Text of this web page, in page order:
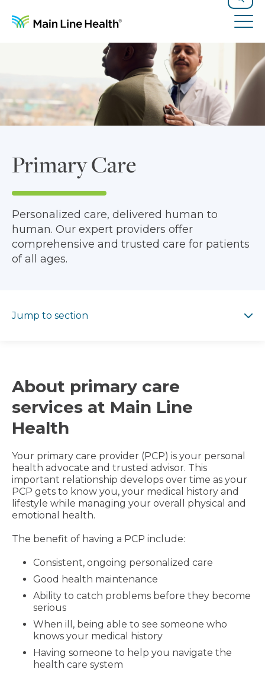
Search
Primary Care
Personalized care, delivered human to
human. Our expert providers offer
comprehensive and trusted care for patients
of all ages.
Jump to section
About primary care
services at Main Line
Health
Your primary care provider (PCP) is your personal
health advocate and trusted advisor. This
important relationship develops over time as your
PCP gets to know you, your medical history and
lifestyle while managing your overall physical and
emotional health.
The benefit of having a PCP include:
Consistent, ongoing personalized care
Good health maintenance
Ability to catch problems before they become
serious
When ill, being able to see someone who
knows your medical history
Having someone to help you navigate the
health care system